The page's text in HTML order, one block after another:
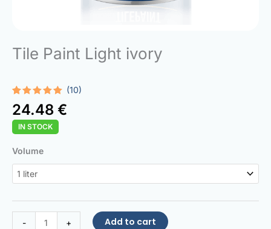
Tile Paint Light ivory
Rated5.00
out of 5
based on
10
customer
ratings
(10)
24.48 €
IN STOCK
Volume
-
Tile
Paint
Light
+
Add to cart